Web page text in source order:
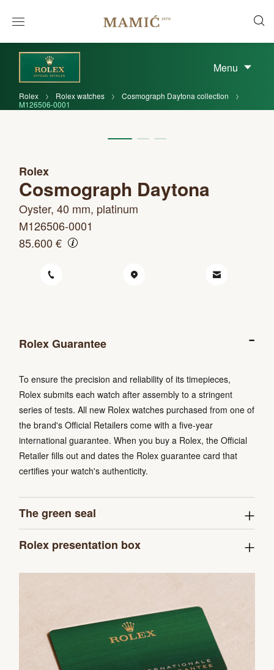
Menu
Rolex Rolex watches
Cosmograph Daytona collection
M126506-0001
Rolex
Cosmograph Daytona
Oyster, 40 mm, platinum
M126506-0001
85.600 €
Rolex Guarantee
To ensure the precision and reliability of its timepieces,
Rolex submits each watch after assembly to a stringent
series of tests. All new Rolex watches purchased from one of
the brand's Official Retailers come with a five-year
international guarantee. When you buy a Rolex, the Official
Retailer fills out and dates the Rolex guarantee card that
certifies your watch's authenticity.
The green seal
Rolex presentation box